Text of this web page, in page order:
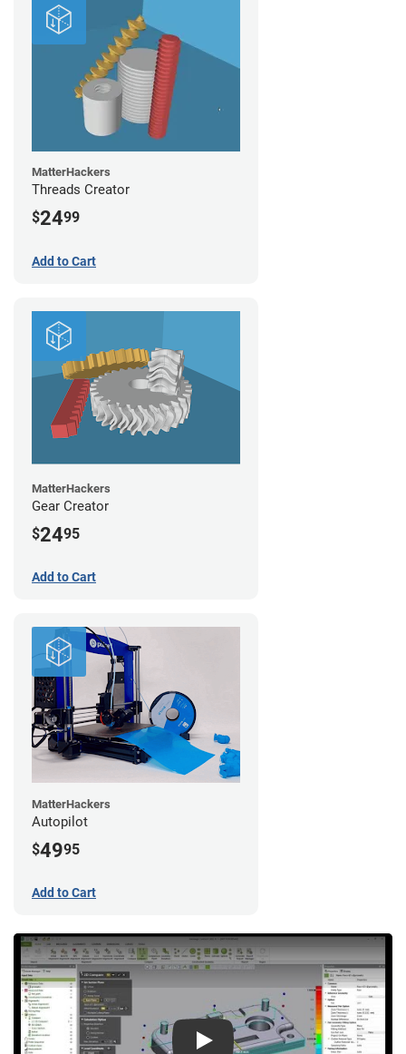
MatterHackers
Threads Creator
$2499
Add to Cart
MatterHackers
Gear Creator
$2495
Add to Cart
MatterHackers
Autopilot
$4995
Add to Cart
Play